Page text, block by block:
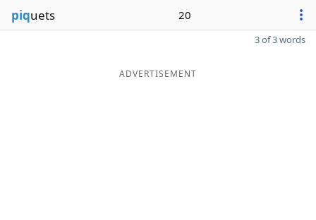
piquets 20
3 of 3 words
ADVERTISEMENT